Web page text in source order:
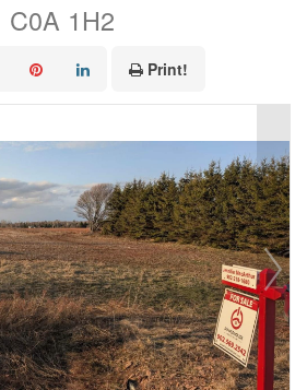
C0A 1H2
Print!